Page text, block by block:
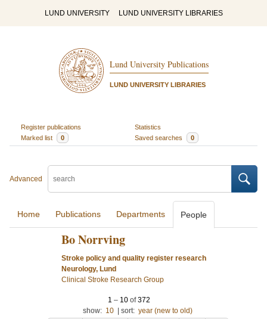
LUND UNIVERSITY LUND UNIVERSITY LIBRARIES
Lund University Publications
LUND UNIVERSITY LIBRARIES
Register publications
Statistics
Marked list
0 Saved searches 0
Advanced
Home Publications Departments People
Bo Norrving
Stroke policy and quality register research
Neurology, Lund
Clinical Stroke Research Group
1 – 10of372
show: 10 sort: year (new to old)